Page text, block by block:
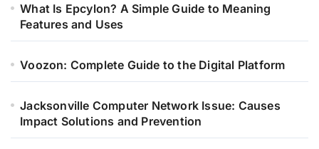
What Is Epcylon? A Simple Guide to Meaning
Features and Uses
Voozon: Complete Guide to the Digital Platform
Jacksonville Computer Network Issue: Causes
Impact Solutions and Prevention